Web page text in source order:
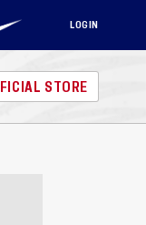
LOGIN
STORE